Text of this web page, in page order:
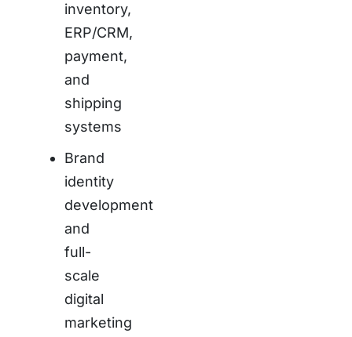
inventory,
ERP/CRM,
payment,
and
shipping
systems
Brand
identity
development
and
full-
scale
digital
marketing